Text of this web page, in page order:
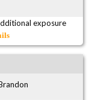
exposure